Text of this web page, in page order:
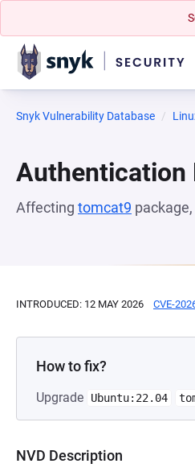
Snyk Vulnerability Database
Authentication
Affecting tomcat9
INTRODUCED: 12 MAY 2026 CVE-
How to fix?
Upgrade Ubuntu:22.04
NVD Description